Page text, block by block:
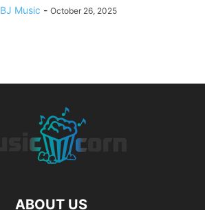
BJ Music - October 26, 2025
ABOUT US